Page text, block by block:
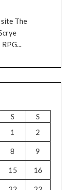
The
S
S
1
2
8 9
15 16